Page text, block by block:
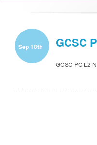
Sep 18th GCSC
GCSC PC L2